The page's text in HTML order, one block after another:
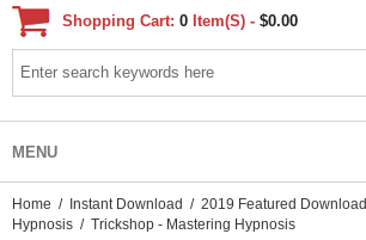
Shopping Cart: 0 Item(s) - $0.00
MENU
Home / Instant Download / 2019 Featured Download
Hypnosis / Trickshop - Mastering Hypnosis